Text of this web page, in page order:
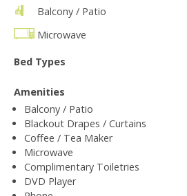
Balcony / Patio
Microwave
Bed Types
Amenities
Balcony / Patio
Blackout Drapes / Curtains
Coffee / Tea Maker
Microwave
Complimentary Toiletries
DVD Player